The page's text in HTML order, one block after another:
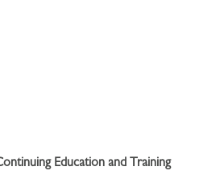
Education and Training